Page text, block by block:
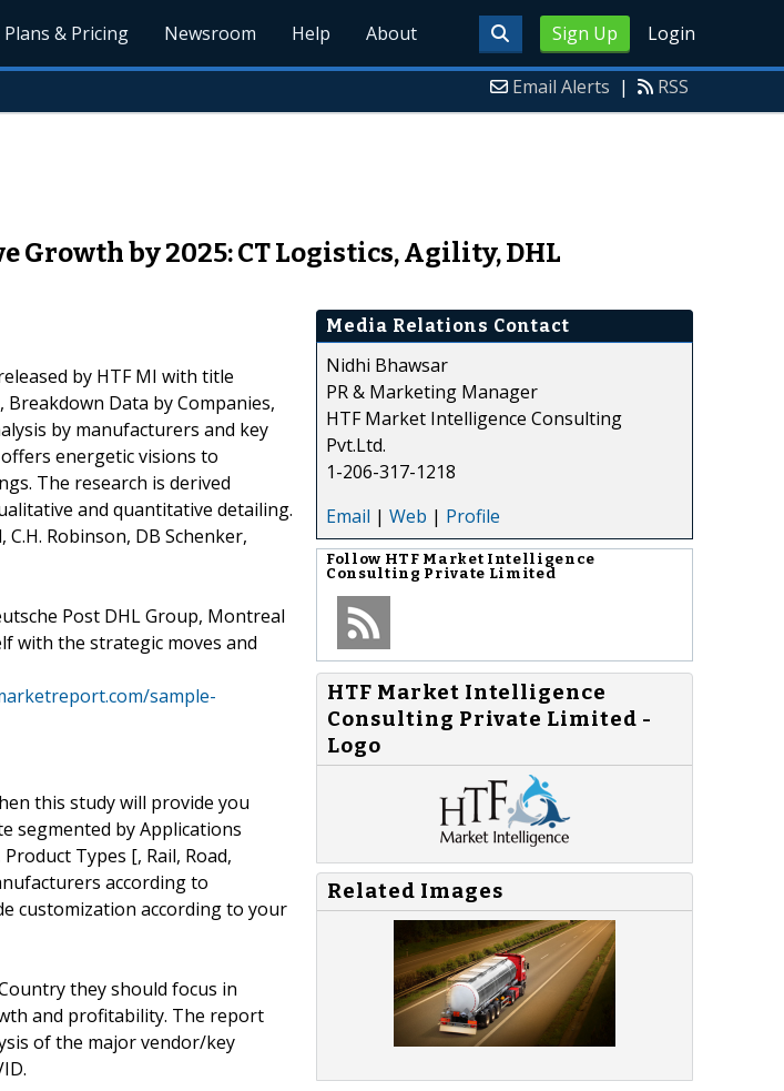
Sign Up Login
Plans & Pricing Newsroom Help About
Email Alerts | RSS
Growth by 2025: CT Logistics, Agility, DHL
by HTF MI with title
Data by Companies,
by manufacturers and key
energetic visions to
The research is derived
and quantitative detailing.
Robinson, DB Schenker,
Post DHL Group, Montreal
with the strategic moves and
sample-
this study will provide you
segmented by Applications
Types [, Rail, Road,
according to
customization according to your
they should focus in
and profitability. The report
of the major vendor/key
Media Relations Contact
Nidhi Bhawsar
PR & Marketing Manager
HTF Market Intelligence Consulting
Pvt.Ltd.
1-206-317-1218
Email | Web | Profile
Follow HTF Market Intelligence
Consulting Private Limited
HTF Market Intelligence
Consulting Private Limited -
Logo
Related Images